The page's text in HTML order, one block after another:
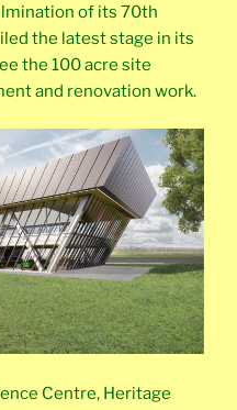
of its 70th
the latest stage in its
the 100 acre site
and renovation work.
Centre, Heritage